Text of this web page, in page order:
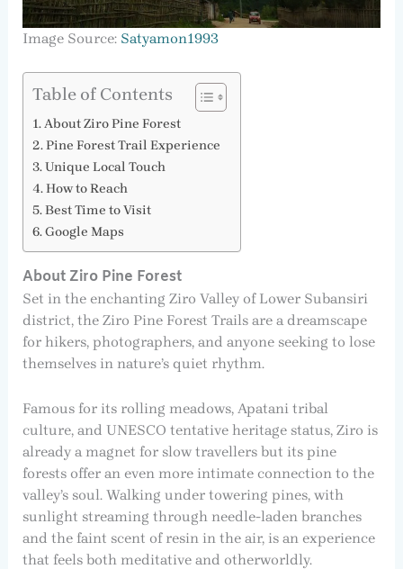
Image Source: Satyamon1993
Table of Contents
About Ziro Pine Forest
Pine Forest Trail Experience
Unique Local Touch
How to Reach
Best Time to Visit
Google Maps
About Ziro Pine Forest
Set in the enchanting Ziro Valley of Lower Subansiri
district, the Ziro Pine Forest Trails are a dreamscape
for hikers, photographers, and anyone seeking to lose
themselves in nature’s quiet rhythm.
Famous for its rolling meadows, Apatani tribal
culture, and UNESCO tentative heritage status, Ziro is
already a magnet for slow travellers but its pine
forests offer an even more intimate connection to the
valley’s soul. Walking under towering pines, with
sunlight streaming through needle-laden branches
and the faint scent of resin in the air, is an experience
that feels both meditative and otherworldly.